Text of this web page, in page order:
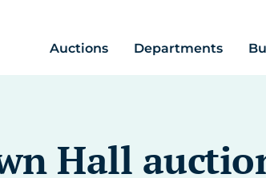
Auctions Departments
Hall